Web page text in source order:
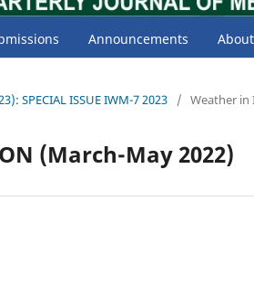
Announcements About
SPECIAL ISSUE IWM-7 2023 / Weather in
(March-May 2022)